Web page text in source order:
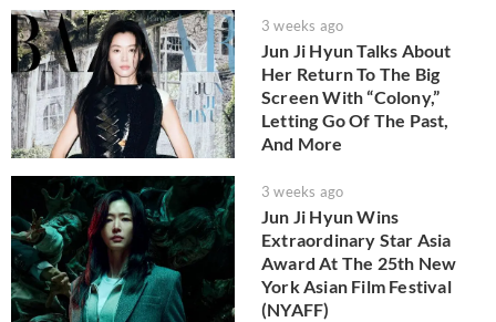
3 weeks ago
Jun Ji Hyun Talks About
Her Return To The Big
Screen With “Colony,”
Letting Go Of The Past,
And More
3 weeks ago
Jun Ji Hyun Wins
Extraordinary Star Asia
Award At The 25th New
York Asian Film Festival
(NYAFF)